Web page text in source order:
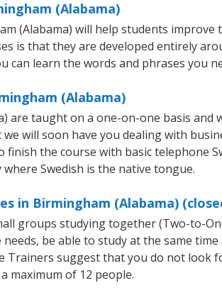
(Alabama)
(Alabama) will help students improve
is that they are developed entirely
can learn the words and phrases you
(Alabama)
are taught on a one-on-one basis
will soon have you dealing with
the course with basic telephone
Swedish is the native tongue.
in Birmingham (Alabama)
groups studying together (Two-to-
be able to study at the same
Trainers suggest that you do not look
maximum of 12 people.